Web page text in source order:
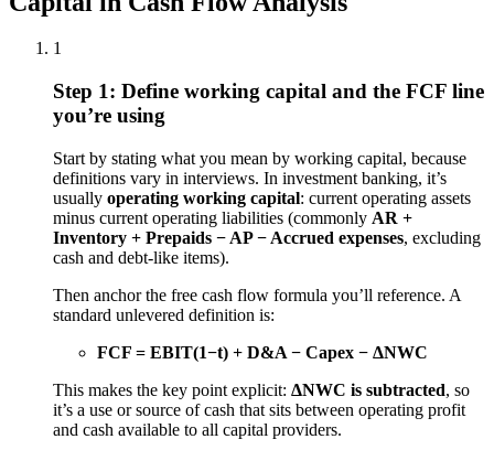
1
Step 1: Define working capital and the FCF line
you’re using
Start by stating what you mean by working capital, because
definitions vary in interviews. In investment banking, it’s
usually operating working capital: current operating assets
minus current operating liabilities (commonly AR +
Inventory + Prepaids − AP − Accrued expenses, excluding
cash and debt-like items).
Then anchor the free cash flow formula you’ll reference. A
standard unlevered definition is:
FCF = EBIT(1−t) + D&A − Capex − ΔNWC
This makes the key point explicit: ΔNWC is subtracted, so
it’s a use or source of cash that sits between operating profit
and cash available to all capital providers.